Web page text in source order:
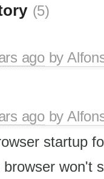
(5)
agoby
agoby
startup
won't